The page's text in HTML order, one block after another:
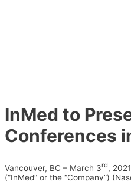
InMed to
Conferences
Vancouver, BC – March 3rd,
(“InMed” or the “Company”)